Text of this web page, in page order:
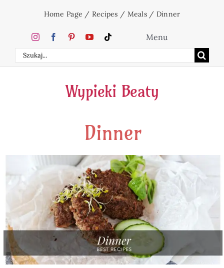
content
Home Page / Recipes / Meals/ Dinner
Search
for:
Menu
Home
Cakes
Holidays
Beverages
Baked Goods
Preserves
Wypieki Beaty
Dinner